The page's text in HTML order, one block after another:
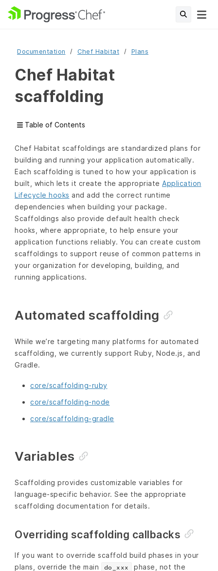
Documentation Chef Habitat Plans
Chef Habitat
scaffolding
Table of Contents
Chef Habitat scaffoldings are standardized plans for
building and running your application automatically.
Each scaffolding is tuned to how your application is
built, which lets it create the appropriate Application
Lifecycle hooks and add the correct runtime
dependencies when building your package.
Scaffoldings also provide default health check
hooks, where appropriate, to help ensure your
application functions reliably. You can create custom
scaffoldings to support reuse of common patterns in
your organization for developing, building, and
running applications.
Automated scaffolding
While we’re targeting many platforms for automated
scaffolding, we currently support Ruby, Node.js, and
Gradle.
core/scaffolding-ruby
core/scaffolding-node
core/scaffolding-gradle
Variables
Scaffolding provides customizable variables for
language-specific behavior. See the appropriate
scaffolding documentation for details.
Overriding scaffolding callbacks
If you want to override scaffold build phases in your
plans, override the main
do_xxx
phase, not the